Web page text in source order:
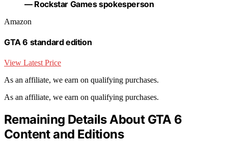
— Rockstar Games spokesperson
Amazon
GTA 6 standard edition
View Latest Price
As an affiliate, we earn on qualifying purchases.
As an affiliate, we earn on qualifying purchases.
Remaining Details About GTA 6
Content and Editions